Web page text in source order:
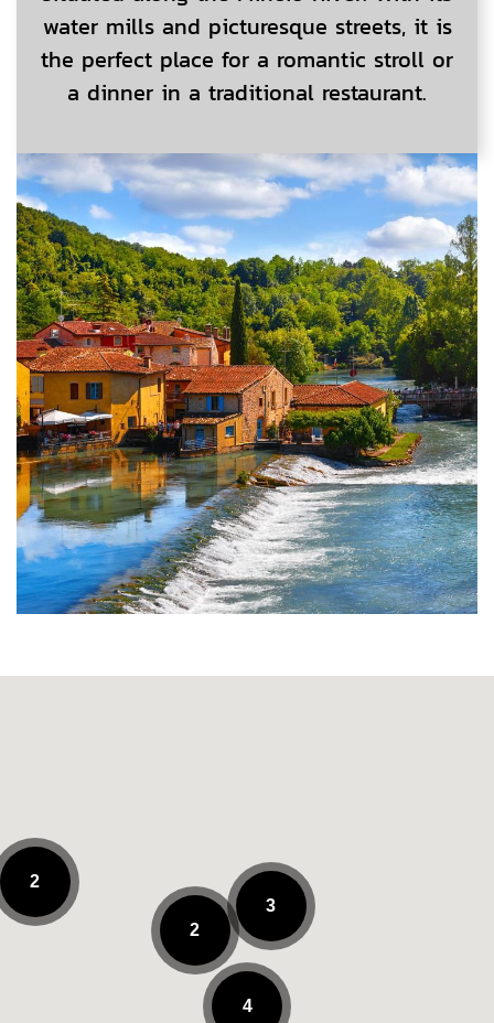
water mills and picturesque streets, it is
the perfect place for a romantic stroll or
a dinner in a traditional restaurant.
4
2
3
2